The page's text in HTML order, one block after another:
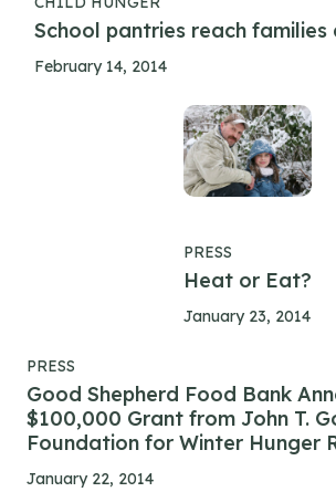
School pantries reach families
February 14, 2014
PRESS
Heat or Eat?
January 23, 2014
PRESS
Good Shepherd Food Bank
$100,000 Grant from John T.
Foundation for Winter Hunger
January 22, 2014